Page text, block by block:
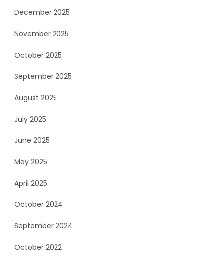
December 2025
November 2025
October 2025
September 2025
August 2025
July 2025
June 2025
May 2025
April 2025
October 2024
September 2024
October 2022